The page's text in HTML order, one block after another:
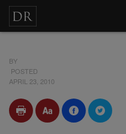
BY
POSTED
APRIL 23, 2010